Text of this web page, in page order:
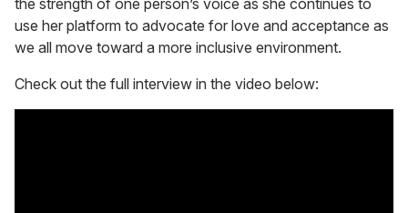
the strength of one person’s voice as she continues to
use her platform to advocate for love and acceptance as
we all move toward a more inclusive environment.
Check out the full interview in the video below: